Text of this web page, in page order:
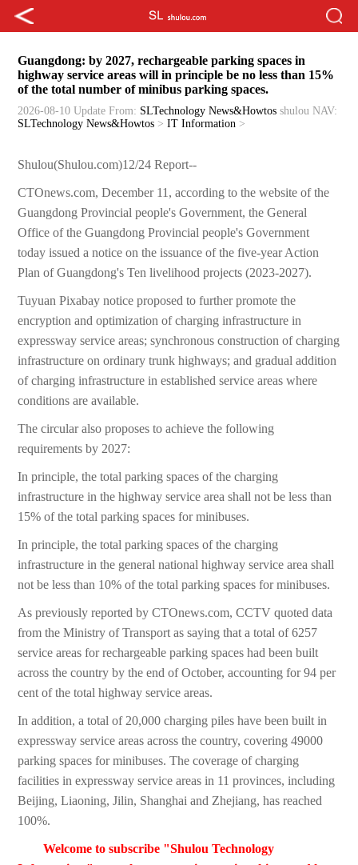
Guangdong: by 2027, rechargeable parking spaces in
highway service areas will in principle be no less than 15%
of the total number of minibus parking spaces.
2026-08-10 Update From: SLTechnology News&Howtos shulou NAV:
SLTechnology News&Howtos >IT Information >
Shulou(Shulou.com)12/24 Report--
CTOnews.com, December 11, according to the website of the
Guangdong Provincial people's Government, the General
Office of the Guangdong Provincial people's Government
today issued a notice on the issuance of the five-year Action
Plan of Guangdong's Ten livelihood projects (2023-2027).
Tuyuan Pixabay notice proposed to further promote the
encryption and optimization of charging infrastructure in
expressway service areas; synchronous construction of charging
infrastructure on ordinary trunk highways; and gradual addition
of charging infrastructure in established service areas where
conditions are available.
The circular also proposes to achieve the following
requirements by 2027:
In principle, the total parking spaces of the charging
infrastructure in the highway service area shall not be less than
15% of the total parking spaces for minibuses.
In principle, the total parking spaces of the charging
infrastructure in the general national highway service area shall
not be less than 10% of the total parking spaces for minibuses.
As previously reported by CTOnews.com, CCTV quoted data
from the Ministry of Transport as saying that a total of 6257
service areas for rechargeable parking spaces had been built
across the country by the end of October, accounting for 94 per
cent of the total highway service areas.
In addition, a total of 20,000 charging piles have been built in
expressway service areas across the country, covering 49000
parking spaces for minibuses. The coverage of charging
facilities in expressway service areas in 11 provinces, including
Beijing, Liaoning, Jilin, Shanghai and Zhejiang, has reached
100%.
Welcome to subscribe "Shulou Technology